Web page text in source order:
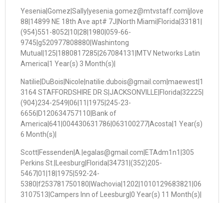
Yesenia|Gomez|Sally|yesenia.gomez@mtvstaff.com|jlove
88|14899 NE 18th Ave apt# 7J|North Miami|Florida|33181|
(954)551-8052|10|28|1980|059-66-
9745|g520977808880|Washintong
Mutual|125|1880817285|267084131|MTV Networks Latin
America|1 Year(s) 3 Month(s)|
Natilie|DuBois|Nicole|natilie.dubois@gmail.com|maewest|1
3164 STAFFORDSHIRE DR S|JACKSONVILLE|Florida|32225|
(904)234-2549|06|11|1975|245-23-
6656|D120634757110|Bank of
America|641|004430631786|063100277|Acosta|1 Year(s)
6 Month(s)|
Scott|Fessenden|A.|egalas@gmail.com|ETAdm1n1|305
Perkins St.|Leesburg|Florida|34731|(352)205-
5467|01|18|1975|592-24-
5380|f253781750180|Wachovia|1202|1010129683821|06
3107513|Campers Inn of Leesburg|0 Year(s) 11 Month(s)|